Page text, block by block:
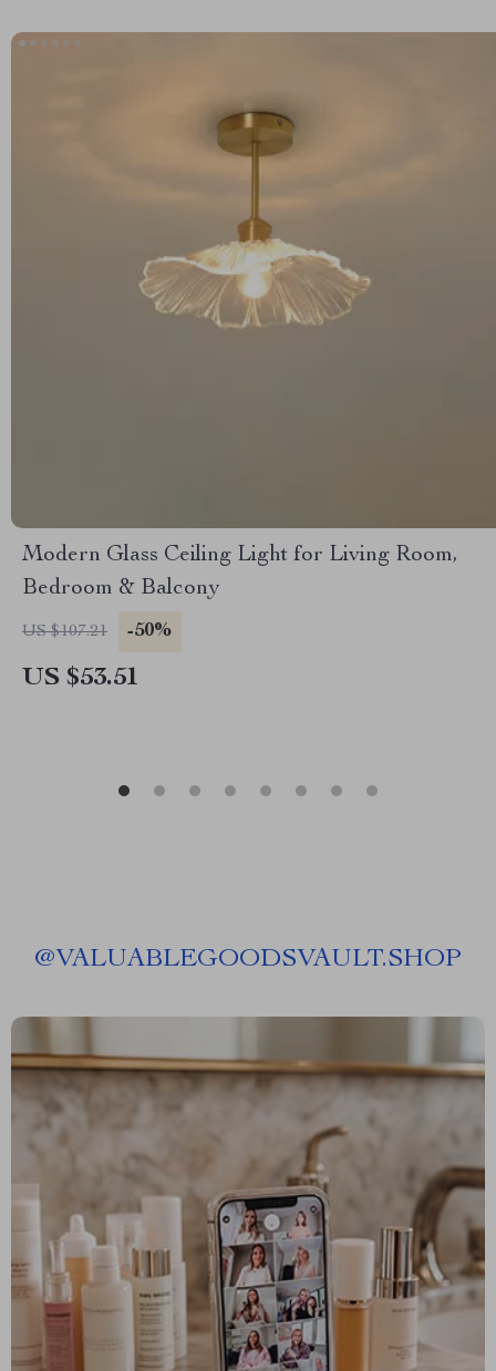
Modern Glass Ceiling Light for Living Room,
Bedroom & Balcony
US $107.21 -50%
US $53.51
@VALUABLEGOODSVAULT.SHOP